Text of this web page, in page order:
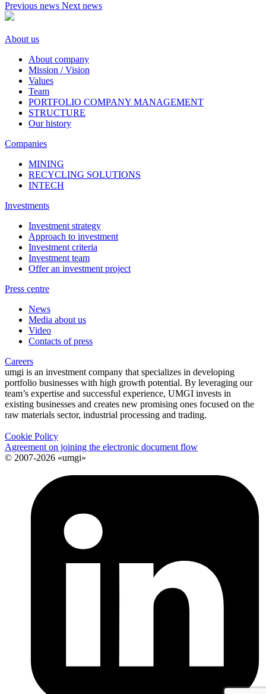
Previous news Next news
About us
About company
Mission / Vision
Values
Team
PORTFOLIO COMPANY MANAGEMENT
STRUCTURE
Our history
Companies
MINING
RECYCLING SOLUTIONS
INTECH
Investments
Investment strategy
Approach to investment
Investment criteria
Investment team
Offer an investment project
Press centre
News
Media about us
Video
Contacts of press
Careers
umgi is an investment company that specializes in developing
portfolio businesses with high growth potential. By leveraging our
team’s expertise and successful experience, UMGI invests in
existing businesses and creates new promising ones focused on the
raw materials sector, industrial processing and trading.
Cookie Policy
Agreement on joining the electronic document flow
© 2007-2026 «umgi»